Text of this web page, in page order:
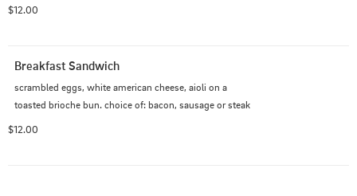
$12.00
Breakfast Sandwich
scrambled eggs, white american cheese, aioli on a
toasted brioche bun. choice of: bacon, sausage or steak
$12.00